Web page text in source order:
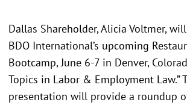
Dallas Shareholder, Alicia Voltmer,
BDO International’s upcoming
Bootcamp, June 6-7 in Denver,
Topics in Labor & Employment Law.”
presentation will provide a roundup